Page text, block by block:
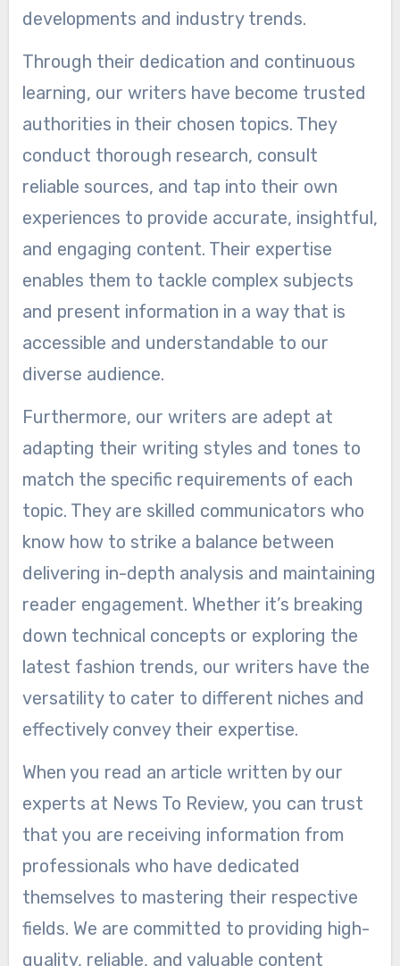
developments and industry trends.
Through their dedication and continuous
learning, our writers have become trusted
authorities in their chosen topics. They
conduct thorough research, consult
reliable sources, and tap into their own
experiences to provide accurate, insightful,
and engaging content. Their expertise
enables them to tackle complex subjects
and present information in a way that is
accessible and understandable to our
diverse audience.
Furthermore, our writers are adept at
adapting their writing styles and tones to
match the specific requirements of each
topic. They are skilled communicators who
know how to strike a balance between
delivering in-depth analysis and maintaining
reader engagement. Whether it’s breaking
down technical concepts or exploring the
latest fashion trends, our writers have the
versatility to cater to different niches and
effectively convey their expertise.
When you read an article written by our
experts at News To Review, you can trust
that you are receiving information from
professionals who have dedicated
themselves to mastering their respective
fields. We are committed to providing high-
quality, reliable, and valuable content